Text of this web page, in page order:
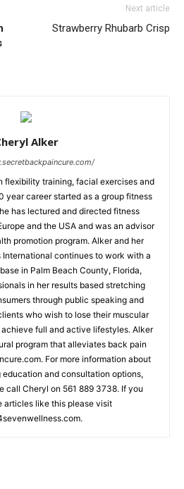
Next article
Strawberry Rhubarb Crisp
Alker
flexibility training, facial exercises and
year career started as a group fitness
has lectured and directed fitness
and the USA and was an advisor
promotion program. Alker and her
continues to work with a
in Palm Beach County, Florida,
in her results based stretching
through public speaking and
who wish to lose their muscular
full and active lifestyles. Alker
program that alleviates back pain
For more information about
and consultation options,
call Cheryl on 561 889 3738. If you
articles like this please visit